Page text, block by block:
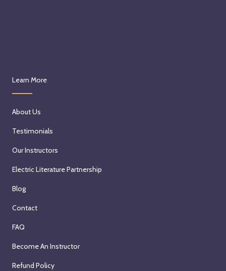
Learn More
About Us
Testimonials
Our Instructors
Electric Literature Partnership
Blog
Contact
FAQ
Become An Instructor
Refund Policy